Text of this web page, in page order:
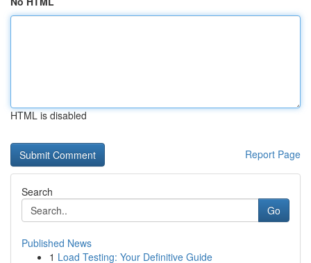
HTML is disabled
Report Page
Search
Go
Published News
1 Load Testing: Your Definitive Guide